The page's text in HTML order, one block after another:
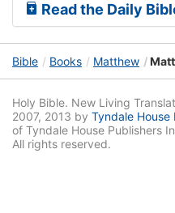
Read the Daily
Bible Books Matthew
Holy Bible. New Living
2007, 2013 by Tyndale House
of Tyndale House Publishers
All rights reserved.